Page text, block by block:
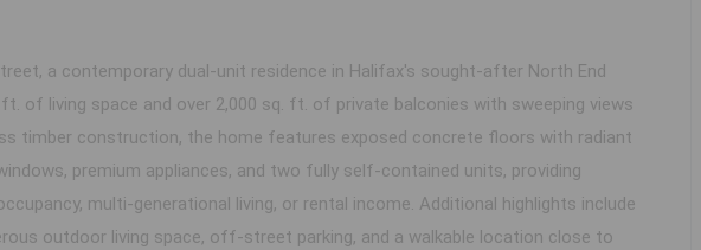
a contemporary dual-unit residence in Halifax's sought-after North End
of living space and over 2,000 sq. ft. of private balconies with sweeping views
timber construction, the home features exposed concrete floors with radiant
premium appliances, and two fully self-contained units, providing
multi-generational living, or rental income. Additional highlights include
outdoor living space, off-street parking, and a walkable location close to